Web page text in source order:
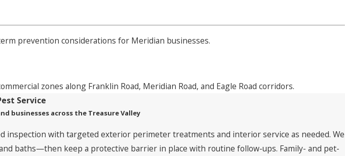
prevention considerations for Meridian businesses.
zones along Franklin Road, Meridian Road, and Eagle Road corridors.
Service
businesses across the Treasure Valley
inspection with targeted exterior perimeter treatments and interior service as needed. We
baths—then keep a protective barrier in place with routine follow-ups. Family- and pet-